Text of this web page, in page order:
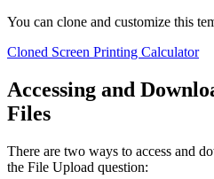
You can clone and customize this
Cloned Screen Printing Calculator
Accessing and
Files
There are two ways to access and
the File Upload question: